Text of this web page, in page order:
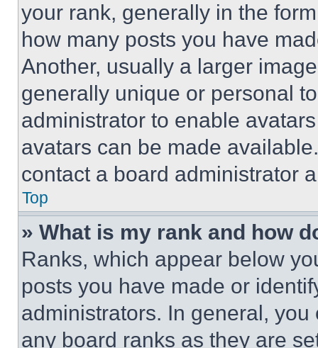
your rank, generally in the
how many posts you have
Another, usually a larger
generally unique or personal
administrator to enable
avatars can be made
contact a board administrator
Top
» What is my rank and how
Ranks, which appear below
posts you have made or
administrators. In general,
any board ranks as they are